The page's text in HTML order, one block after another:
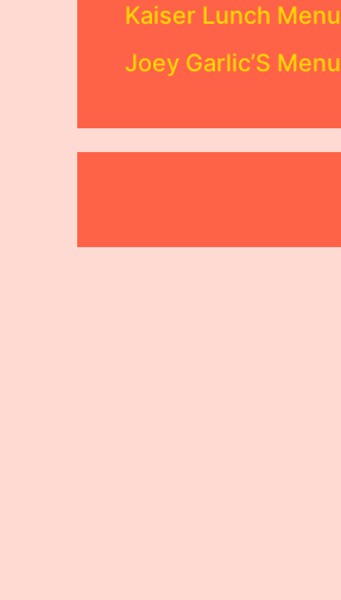
Kaiser Lunch Menu
Joey Garlic’S Menu